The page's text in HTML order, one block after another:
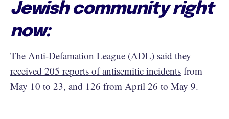
Jewish community right
now:
The Anti-Defamation League (ADL) said they
received 205 reports of antisemitic incidents from
May 10 to 23, and 126 from April 26 to May 9.